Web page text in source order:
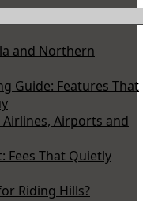
and Northern
Guide: Features That
Airports and
Fees That Quietly
Riding Hills?